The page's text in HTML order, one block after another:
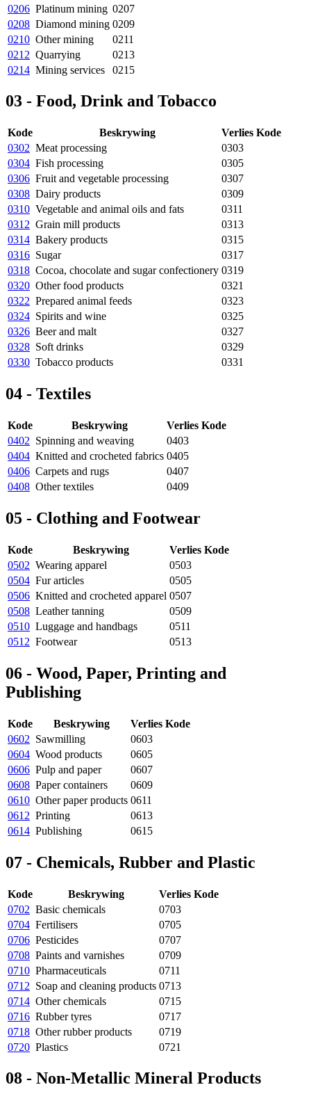
0206 Platinum mining 0207
0208 Diamond mining 0209
0210 Other mining
0211
0212 Quarrying
0213
0214 Mining services 0215
03 - Food, Drink and Tobacco
Kode Beskrywing
Verlies Kode
0302 Meat processing
0303
0304 Fish processing
0305
0306 Fruit and vegetable processing
0307
0308 Dairy products
0309
0310 Vegetable and animal oils and fats
0311
0312 Grain mill products
0313
0314 Bakery products
0315
0316 Sugar
0317
0318 Cocoa, chocolate and sugar confectionery 0319
0320 Other food products
0321
0322 Prepared animal feeds
0323
0324 Spirits and wine
0325
0326 Beer and malt
0327
0328 Soft drinks
0329
0330 Tobacco products 0331
04 - Textiles
Kode Beskrywing
Verlies Kode
0402 Spinning and weaving
0403
0404 Knitted and crocheted fabrics 0405
0406 Carpets and rugs
0407
0408 Other textiles 0409
05 - Clothing and Footwear
Kode Beskrywing
Verlies Kode
0502 Wearing apparel
0503
0504 Fur articles
0505
0506 Knitted and crocheted apparel 0507
0508 Leather tanning
0509
0510 Luggage and handbags
0511
0512 Footwear 0513
06 - Wood, Paper, Printing and
Publishing
Kode Beskrywing
Verlies Kode
0602 Sawmilling
0603
0604 Wood products
0605
0606 Pulp and paper
0607
0608 Paper containers
0609
0610 Other paper products 0611
0612 Printing
0613
0614 Publishing 0615
07 - Chemicals, Rubber and Plastic
Kode Beskrywing
Verlies Kode
0702 Basic chemicals
0703
0704 Fertilisers
0705
0706 Pesticides
0707
0708 Paints and varnishes
0709
0710 Pharmaceuticals
0711
0712 Soap and cleaning products 0713
0714 Other chemicals
0715
0716 Rubber tyres
0717
0718 Other rubber products
0719
0720 Plastics 0721
08 - Non-Metallic Mineral Products